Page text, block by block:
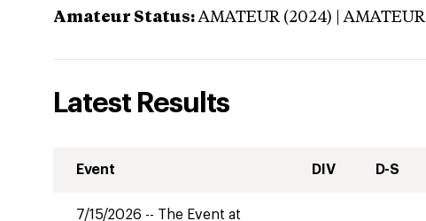
Amateur Status: AMATEUR (2024) | AMATEUR
Latest Results
Event DIV D-S
7/15/2026 -- The Event at